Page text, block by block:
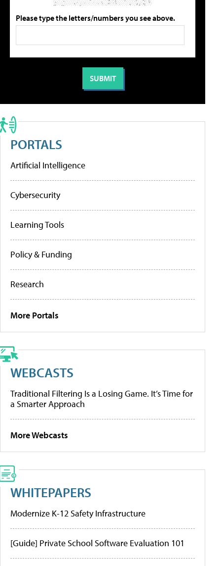
Please type the letters/numbers you see above.
PORTALS
Artificial Intelligence
Cybersecurity
Learning Tools
Policy & Funding
Research
More Portals
WEBCASTS
Traditional Filtering Is a Losing Game. It’s Time for
a Smarter Approach
More Webcasts
WHITEPAPERS
Modernize K-12 Safety Infrastructure
[Guide] Private School Software Evaluation 101